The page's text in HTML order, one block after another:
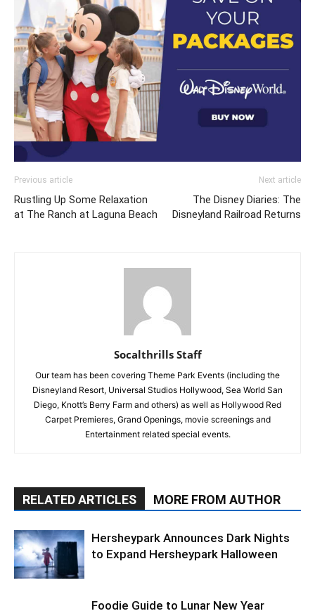
Previous article
Rustling Up Some Relaxation
at The Ranch at Laguna Beach
Next article
The Disney Diaries: The
Disneyland Railroad Returns
Socalthrills Staff
Our team has been covering Theme Park Events (including the
Disneyland Resort, Universal Studios Hollywood, Sea World San
Diego, Knott’s Berry Farm and others) as well as Hollywood Red
Carpet Premieres, Grand Openings, movie screenings and
Entertainment related special events.
RELATED ARTICLES MORE FROM AUTHOR
Hersheypark Announces Dark Nights
to Expand Hersheypark Halloween
Foodie Guide to Lunar New Year